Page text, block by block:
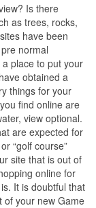
Is there
as trees, rocks,
have been
normal
place to put your
obtained a
things for your
find online are
view optional.
are expected for
“golf course”
site that is out of
online for
It is doubtful that
of your new Game